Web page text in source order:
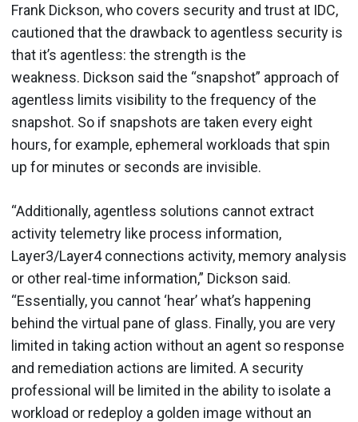
Frank Dickson, who covers security and trust at IDC,
cautioned that the drawback to agentless security is
that it’s agentless: the strength is the
weakness. Dickson said the “snapshot” approach of
agentless limits visibility to the frequency of the
snapshot. So if snapshots are taken every eight
hours, for example, ephemeral workloads that spin
up for minutes or seconds are invisible.
“Additionally, agentless solutions cannot extract
activity telemetry like process information,
Layer3/Layer4 connections activity, memory analysis
or other real-time information,” Dickson said.
“Essentially, you cannot ‘hear’ what’s happening
behind the virtual pane of glass. Finally, you are very
limited in taking action without an agent so response
and remediation actions are limited. A security
professional will be limited in the ability to isolate a
workload or redeploy a golden image without an